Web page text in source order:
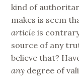
kind of
makes is seem
article is
source of any
believe that?
any degree of